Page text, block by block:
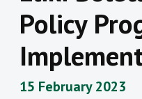
Policy
15 February 2023